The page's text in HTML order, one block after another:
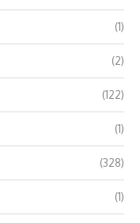
(1)
(2)
(122)
(1)
(328)
(1)